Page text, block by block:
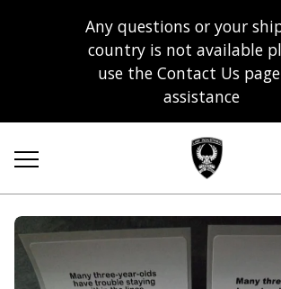
Any questions or your
country is not available
use the Contact Us
assistance